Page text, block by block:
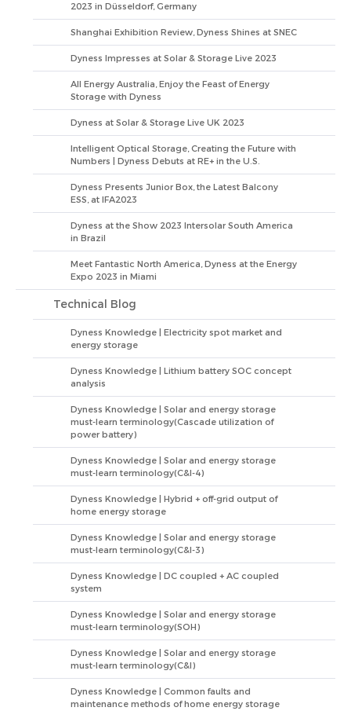
2023 in Düsseldorf, Germany
Shanghai Exhibition Review, Dyness Shines at SNEC
Dyness Impresses at Solar & Storage Live 2023
All Energy Australia, Enjoy the Feast of Energy
Storage with Dyness
Dyness at Solar & Storage Live UK 2023
Intelligent Optical Storage, Creating the Future with
Numbers | Dyness Debuts at RE+ in the U.S.
Dyness Presents Junior Box, the Latest Balcony
ESS, at IFA2023
Dyness at the Show 2023 Intersolar South America
in Brazil
Meet Fantastic North America, Dyness at the Energy
Expo 2023 in Miami
Technical Blog
Dyness Knowledge | Electricity spot market and
energy storage
Dyness Knowledge | Lithium battery SOC concept
analysis
Dyness Knowledge | Solar and energy storage
must-learn terminology(Cascade utilization of
power battery)
Dyness Knowledge | Solar and energy storage
must-learn terminology(C&I-4)
Dyness Knowledge | Hybrid + off-grid output of
home energy storage
Dyness Knowledge | Solar and energy storage
must-learn terminology(C&I-3)
Dyness Knowledge | DC coupled + AC coupled
system
Dyness Knowledge | Solar and energy storage
must-learn terminology(SOH)
Dyness Knowledge | Solar and energy storage
must-learn terminology(C&I)
Dyness Knowledge | Common faults and
maintenance methods of home energy storage